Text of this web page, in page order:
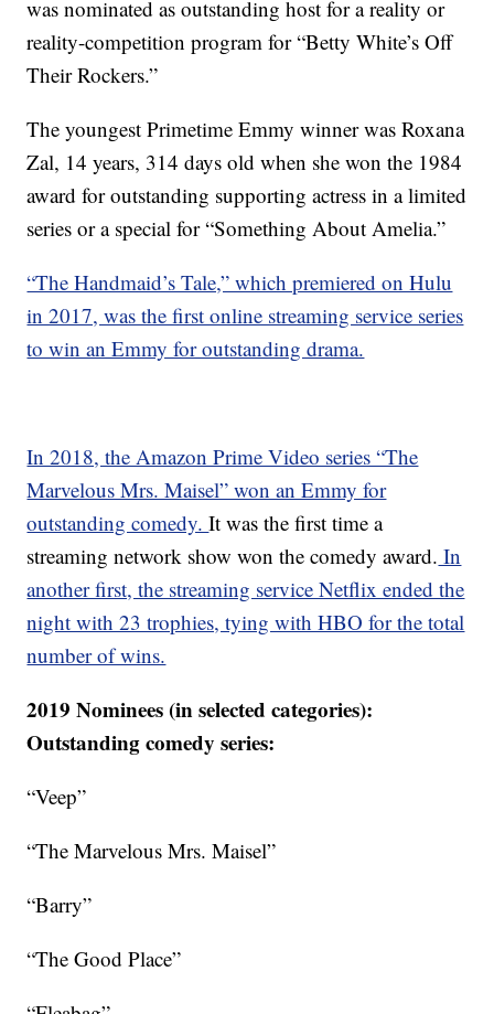
was nominated as outstanding host for a reality or
reality-competition program for “Betty White’s Off
Their Rockers.”
The youngest Primetime Emmy winner was Roxana
Zal, 14 years, 314 days old when she won the 1984
award for outstanding supporting actress in a limited
series or a special for “Something About Amelia.”
“The Handmaid’s Tale,” which premiered on Hulu
in 2017, was the first online streaming service series
to win an Emmy for outstanding drama.
In 2018, the Amazon Prime Video series “The
Marvelous Mrs. Maisel” won an Emmy for
outstanding comedy.It was the first time a
streaming network show won the comedy award. In
another first, the streaming service Netflix ended the
night with 23 trophies, tying with HBO for the total
number of wins.
2019 Nominees (in selected categories):
Outstanding comedy series:
“Veep”
“The Marvelous Mrs. Maisel”
“Barry”
“The Good Place”